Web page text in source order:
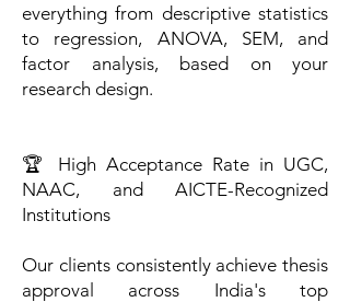
everything from descriptive statistics
to regression, ANOVA, SEM, and
factor analysis, based on your
research design.
🏆 High Acceptance Rate in UGC,
NAAC, and AICTE-Recognized
Institutions
Our clients consistently achieve thesis
approval across India's top